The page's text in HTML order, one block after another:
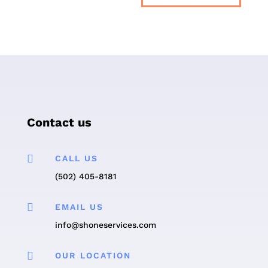
Contact us

CALL US
(502) 405-8181

EMAIL US
info@shoneservices.com

OUR LOCATION